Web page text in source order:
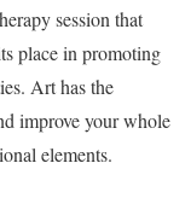
session that
place in promoting
Art has the
improve your whole
elements.